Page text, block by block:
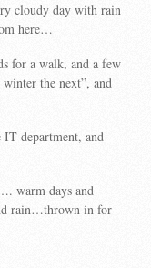
cloudy day with rain
here…
for a walk, and a few
winter the next”, and
department, and
warm days and
rain…thrown in for